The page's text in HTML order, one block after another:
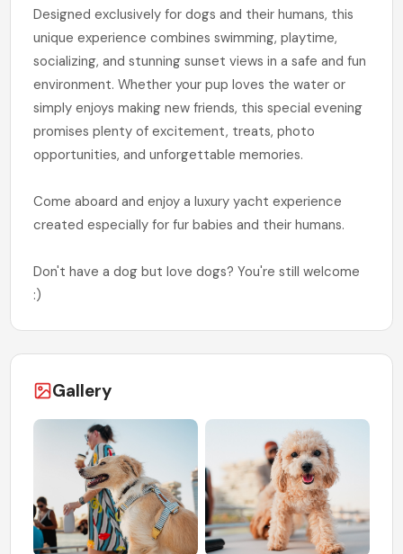
Designed exclusively for dogs and their humans, this
unique experience combines swimming, playtime,
socializing, and stunning sunset views in a safe and fun
environment. Whether your pup loves the water or
simply enjoys making new friends, this special evening
promises plenty of excitement, treats, photo
opportunities, and unforgettable memories.
Come aboard and enjoy a luxury yacht experience
created especially for fur babies and their humans.
Don't have a dog but love dogs? You're still welcome
:)
Gallery